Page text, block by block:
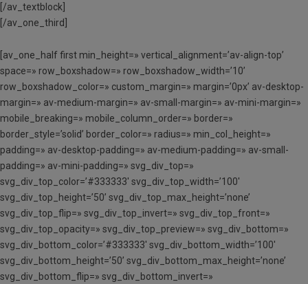
[/av_textblock]
[/av_one_third]
[av_one_half first min_height=» vertical_alignment=’av-align-top’
space=» row_boxshadow=» row_boxshadow_width=’10’
row_boxshadow_color=» custom_margin=» margin=’0px’ av-desktop-
margin=» av-medium-margin=» av-small-margin=» av-mini-margin=»
mobile_breaking=» mobile_column_order=» border=»
border_style=’solid’ border_color=» radius=» min_col_height=»
padding=» av-desktop-padding=» av-medium-padding=» av-small-
padding=» av-mini-padding=» svg_div_top=»
svg_div_top_color=’#333333′ svg_div_top_width=’100′
svg_div_top_height=’50’ svg_div_top_max_height=’none’
svg_div_top_flip=» svg_div_top_invert=» svg_div_top_front=»
svg_div_top_opacity=» svg_div_top_preview=» svg_div_bottom=»
svg_div_bottom_color=’#333333′ svg_div_bottom_width=’100′
svg_div_bottom_height=’50’ svg_div_bottom_max_height=’none’
svg_div_bottom_flip=» svg_div_bottom_invert=»